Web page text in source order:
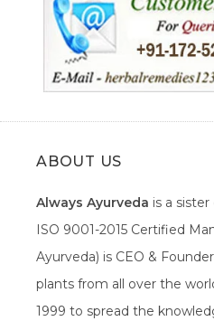
ABOUT US
Always Ayurveda is a
ISO 9001-2015 Certified
Ayurveda) is CEO &
plants from all over the
1999 to spread the